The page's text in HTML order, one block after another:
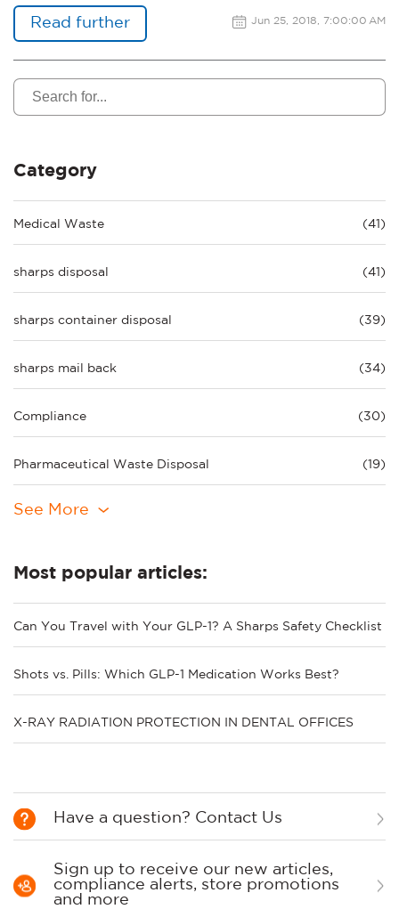
Read further Jun 25, 2018, 7:00:00 AM
Category
Medical Waste (41)
sharps disposal (41)
sharps container disposal (39)
sharps mail back (34)
Compliance (30)
Pharmaceutical Waste Disposal (19)
See More
Most popular articles:
Can You Travel with Your GLP-1? A Sharps Safety Checklist
Shots vs. Pills: Which GLP-1 Medication Works Best?
X-RAY RADIATION PROTECTION IN DENTAL OFFICES
Have a question? Contact Us
Sign up to receive our new articles,
compliance alerts, store promotions
and more